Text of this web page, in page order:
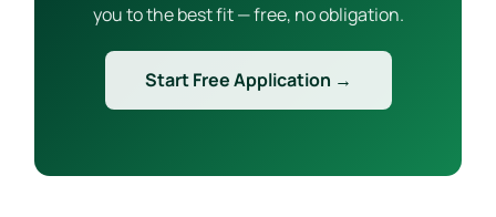
you to the best fit — free, no obligation.
Start Free Application →